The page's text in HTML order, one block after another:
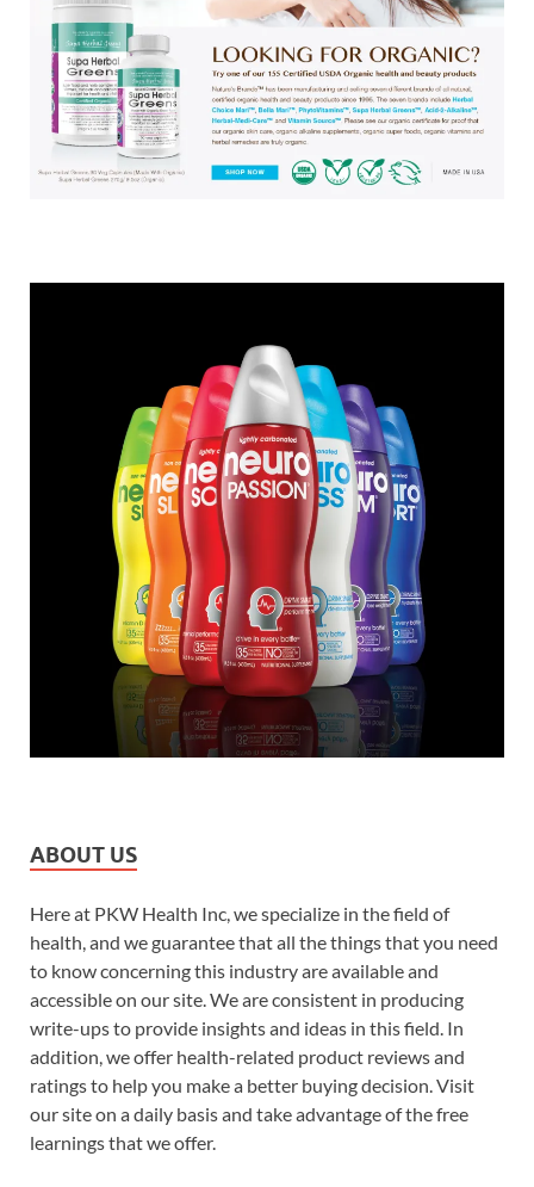
ABOUT US
Here at PKW Health Inc, we specialize in the field of
health, and we guarantee that all the things that you need
to know concerning this industry are available and
accessible on our site. We are consistent in producing
write-ups to provide insights and ideas in this field. In
addition, we offer health-related product reviews and
ratings to help you make a better buying decision. Visit
our site on a daily basis and take advantage of the free
learnings that we offer.